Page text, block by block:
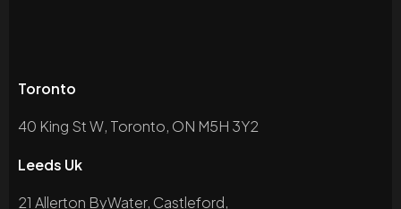
Toronto
40 King St W, Toronto, ON M5H 3Y2
Leeds Uk
21 Allerton ByWater, Castleford,